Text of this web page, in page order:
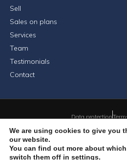
Sell
Sales on plans
Services
Team
Testimonials
Contact
Data protection
© 2026 LSCourtage Sàrl -
We are using cookies to give you
our website.
You can find out more about
switch them off in settings.